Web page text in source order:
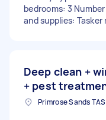
bedrooms: 3
and supplies:
Deep clean +
+ pest